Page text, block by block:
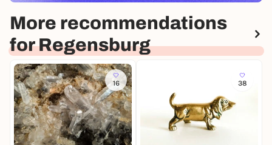
More recommendations
for Regensburg
16 38